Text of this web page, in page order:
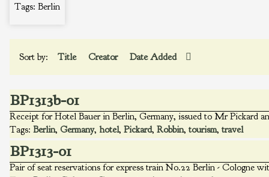
Tags: Berlin
Sort by: Title Creator Date Added
BP1313b-01
Receipt for Hotel Bauer in Berlin, Germany, issued to Mr Pickard
Tags: Berlin, Germany, hotel, Pickard, Robbin, tourism, travel
BP1313-01
Pair of seat reservations for express train No.22 Berlin - Cologne